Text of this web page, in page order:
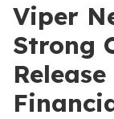
Viper
Strong